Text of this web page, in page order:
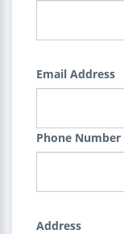
Email Address
Phone Number
Address